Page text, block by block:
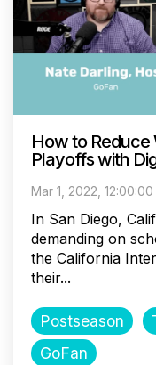
How to Reduce
Playoffs with
Mar 1, 2022, 12:00:00
In San Diego,
demanding on
the California
their...
Postseason
GoFan